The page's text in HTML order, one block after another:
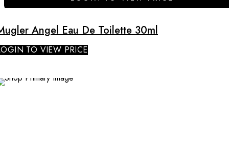
Angel Eau De Toilette 30ml
TO VIEW PRICE